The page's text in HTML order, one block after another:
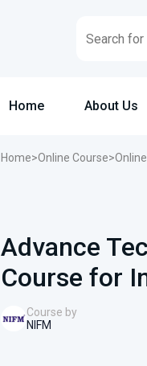
Home About Us
Home>Online Course>
Advance
Course for
Course by
NIFM